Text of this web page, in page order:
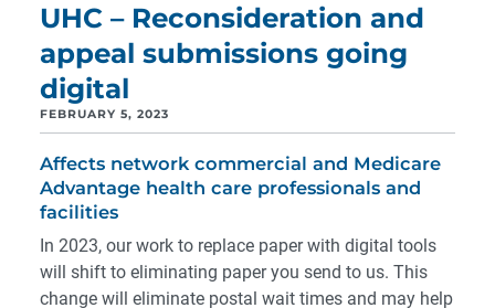
UHC – Reconsideration and
appeal submissions going
digital
FEBRUARY 5, 2023
Affects network commercial and Medicare
Advantage health care professionals and
facilities
In 2023, our work to replace paper with digital tools
will shift to eliminating paper you send to us. This
change will eliminate postal wait times and may help